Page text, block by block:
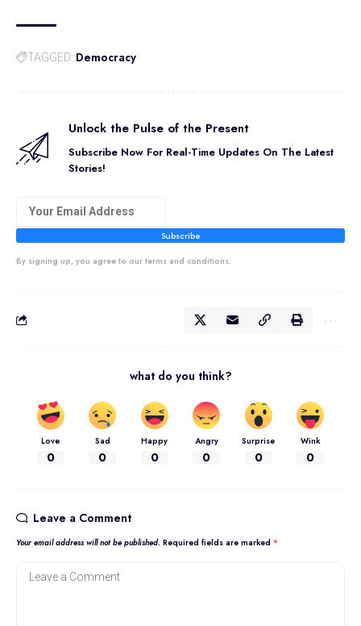
TAGGED: Democracy
Unlock the Pulse of the Present
Subscribe Now For Real-Time Updates On The Latest
Stories!
Subscribe
By signing up, you agree to our terms and conditions.
what do you think?
Love
0
Sad
0
Happy
0
Angry
0
Surprise
0
Wink
0
Leave a Comment
Your email address will not be published. Required fields are marked *